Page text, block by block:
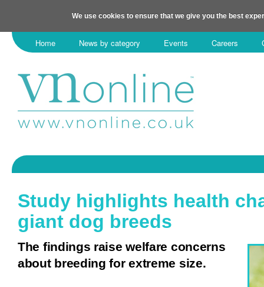
We use cookies to ensure that we give you the best
Home News by category Events Careers
Study highlights health
giant dog breeds
The findings raise welfare concerns
about breeding for extreme size.